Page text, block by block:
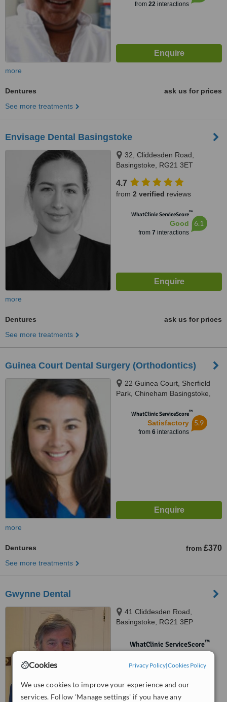
Cookies Privacy Policy|Cookies Policy
We use cookies to improve your experience and our
services. Follow 'Manage settings' if you have any
from 22interactions
more
Dentures
ask us for prices
See more treatments
Envisage Dental Basingstoke
32, Cliddesden Road,
Basingstoke, RG21 3ET
4.7
from 2 verified reviews
WhatClinic ServiceScore™
Good
from 7 interactions
6.1
more
Dentures
ask us for prices
See more treatments
Guinea Court Dental Surgery (Orthodontics)
22 Guinea Court, Sherfield
Park, Chineham Basingstoke,
WhatClinic ServiceScore™
Satisfactory
from 6interactions
5.9
more
Dentures from £370
See more treatments
Gwynne Dental
41 Cliddesden Road,
Basingstoke, RG21 3EP
WhatClinic ServiceScore™